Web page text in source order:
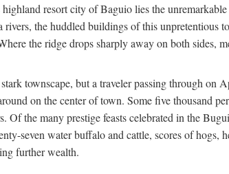
resort city of Baguio lies the
the huddled buildings of this unpretentious
the ridge drops sharply away on both sides,
townscape, but a traveler passing through
on the center of town. Some five thousand
Of the many prestige feasts celebrated in the
seven water buffalo and cattle, scores of hogs,
further wealth.